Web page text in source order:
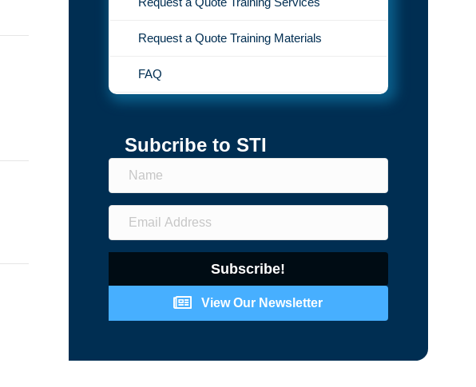
Request a Quote Training Materials
FAQ
Subcribe to STI
Subscribe!
View Our Newsletter